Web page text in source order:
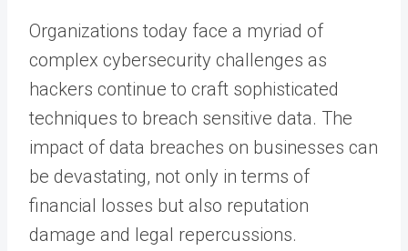
Organizations today face a myriad of
complex cybersecurity challenges as
hackers continue to craft sophisticated
techniques to breach sensitive data. The
impact of data breaches on businesses can
be devastating, not only in terms of
financial losses but also reputation
damage and legal repercussions.